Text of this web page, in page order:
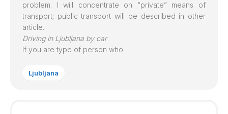
problem. I will concentrate on “private” means of
transport; public transport will be described in other
article.
Driving in Ljubljana by car
If you are type of person who …
Ljubljana